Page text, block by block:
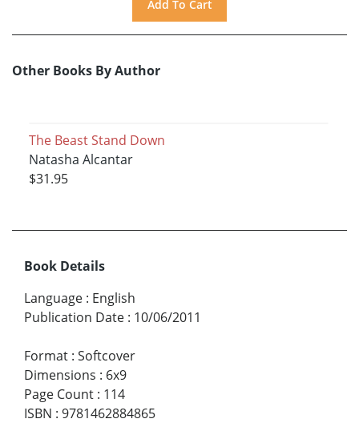
Other Books By Author
The Beast Stand Down
Natasha Alcantar
$31.95
Book Details
Language : English
Publication Date : 10/06/2011
Format : Softcover
Dimensions : 6x9
Page Count : 114
ISBN : 9781462884865